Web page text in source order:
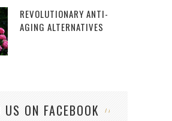
REVOLUTIONARY ANTI-
AGING ALTERNATIVES
US ON FACEBOOK